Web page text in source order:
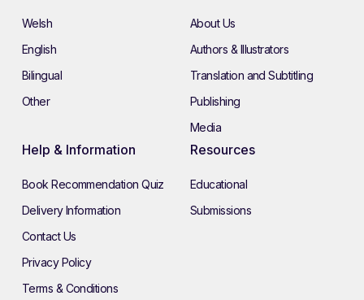
Welsh
English
Bilingual
Other
About Us
Authors & Illustrators
Translation and Subtitling
Publishing
Media
Help & Information
Book Recommendation Quiz
Delivery Information
Contact Us
Privacy Policy
Terms & Conditions
Resources
Educational
Submissions